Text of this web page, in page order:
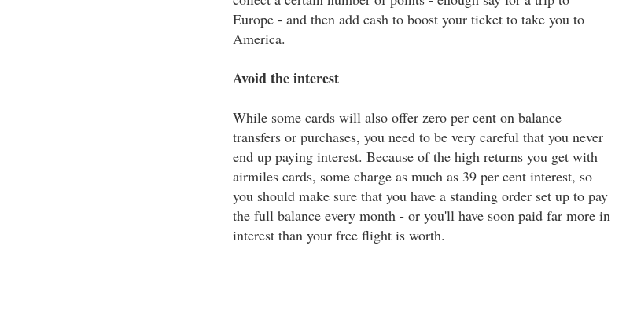
Europe - and then add cash to boost your ticket to take you to
America.
Avoid the interest
While some cards will also offer zero per cent on balance
transfers or purchases, you need to be very careful that you never
end up paying interest. Because of the high returns you get with
airmiles cards, some charge as much as 39 per cent interest, so
you should make sure that you have a standing order set up to pay
the full balance every month - or you'll have soon paid far more in
interest than your free flight is worth.